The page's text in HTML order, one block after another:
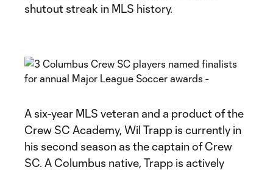
shutout streak in MLS history.
A six-year MLS veteran and a product of the
Crew SC Academy, Wil Trapp is currently in
his second season as the captain of Crew
SC. A Columbus native, Trapp is actively